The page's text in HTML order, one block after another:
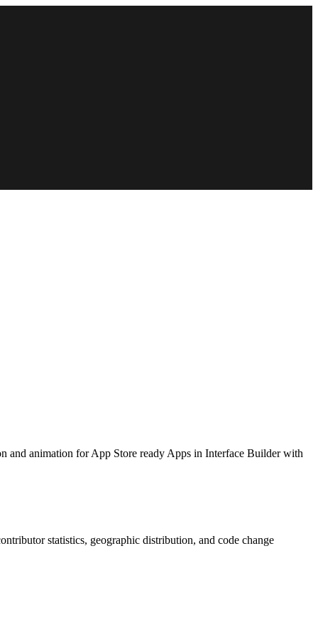
and animation for App Store ready Apps in Interface Builder with
statistics, geographic distribution, and code change